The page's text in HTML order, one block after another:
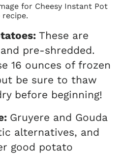
These are
pre-shredded.
16 ounces of frozen
be sure to thaw
before beginning!
Gruyere and Gouda
alternatives, and
good potato